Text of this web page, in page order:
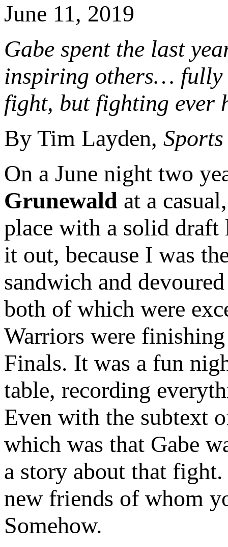
June 11, 2019
Gabe spent the last
inspiring others… fully
fight, but fighting ever
By Tim Layden,
On a June night two
Grunewald at a
place with a solid draft
it out, because I was
sandwich and
both of which were
Warriors were
Finals. It was a fun
table, recording
Even with the subtext
which was that Gabe
a story about that
new friends of whom
Somehow.